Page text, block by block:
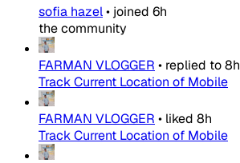
sofia hazel• joined 6h
the community
FARMAN VLOGGER • replied to8h
Track Current Location of Mobile
FARMAN VLOGGER • liked 8h
Track Current Location of Mobile